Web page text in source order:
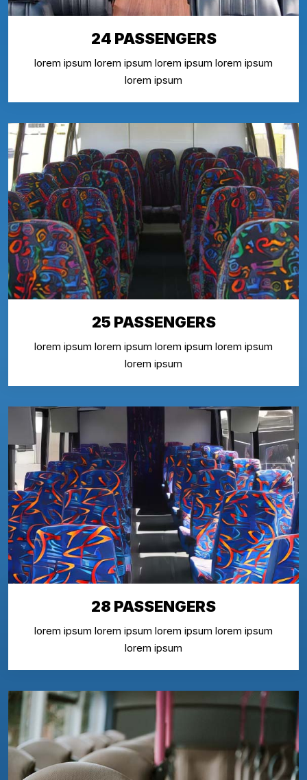
24 PASSENGERS
lorem ipsum lorem ipsum lorem ipsum lorem ipsum
lorem ipsum
25 PASSENGERS
lorem ipsum lorem ipsum lorem ipsum lorem ipsum
lorem ipsum
28 PASSENGERS
lorem ipsum lorem ipsum lorem ipsum lorem ipsum
lorem ipsum